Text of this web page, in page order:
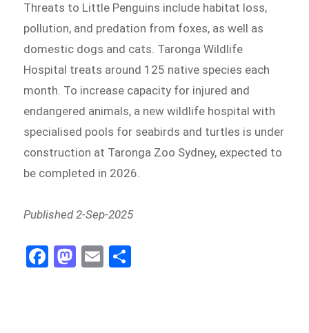
Threats to Little Penguins include habitat loss,
pollution, and predation from foxes, as well as
domestic dogs and cats. Taronga Wildlife
Hospital treats around 125 native species each
month. To increase capacity for injured and
endangered animals, a new wildlife hospital with
specialised pools for seabirds and turtles is under
construction at Taronga Zoo Sydney, expected to
be completed in 2026.
Published 2-Sep-2025
Fa
ce
M
as
E
m